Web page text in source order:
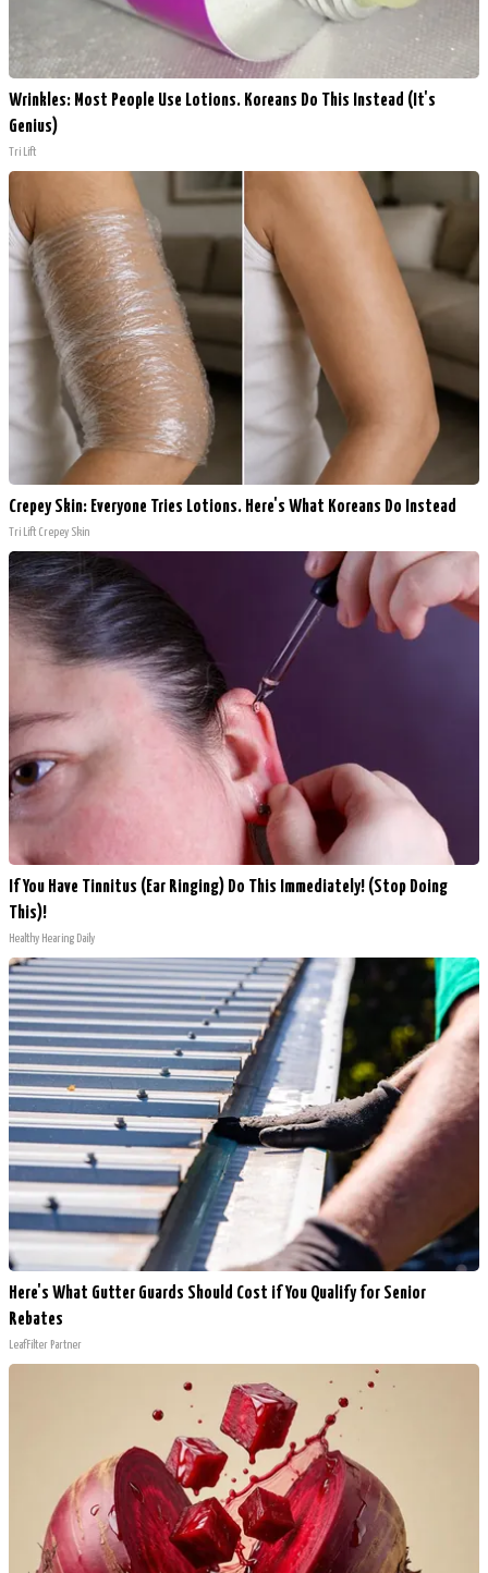
Wrinkles: Most People Use Lotions. Koreans Do This Instead (It's
Genius)
Tri Lift
Crepey Skin: Everyone Tries Lotions. Here's What Koreans Do Instead
Tri Lift Crepey Skin
If You Have Tinnitus (Ear Ringing) Do This Immediately! (Stop Doing
This)!
Healthy Hearing Daily
Here's What Gutter Guards Should Cost if You Qualify for Senior
Rebates
LeafFilter Partner